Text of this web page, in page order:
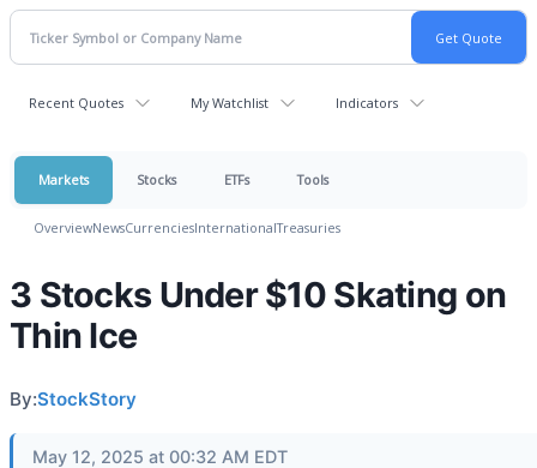
Recent Quotes My Watchlist Indicators
Markets Stocks ETFs Tools
OverviewNewsCurrenciesInternationalTreasuries
3 Stocks Under $10 Skating on
Thin Ice
By:StockStory
May 12, 2025 at 00:32 AM EDT